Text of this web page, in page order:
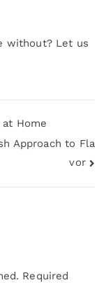
without? Let us
Home
Approach to Fla
vor
Required